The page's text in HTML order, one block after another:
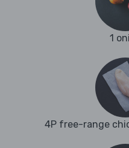
1
4P free-range